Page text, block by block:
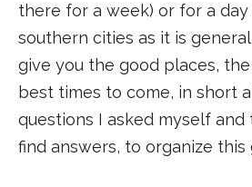
there for a week) or for a
southern cities as it is
give you the good places,
best times to come, in short
questions I asked myself
find answers, to organize this